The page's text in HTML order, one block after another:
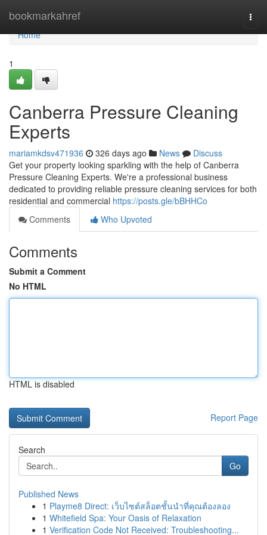
bookmarkahref
Home
Home
1
Canberra Pressure Cleaning
Experts
mariamkdsv471936 326 days ago News
Discuss
Get your property looking sparkling with the help of Canberra
Pressure Cleaning Experts. We're a professional business
dedicated to providing reliable pressure cleaning services for both
residential and commercial https://posts.gle/bBHHCo
Comments
Who Upvoted
Comments
Submit a Comment
No HTML
HTML is disabled
Report Page
Search
Go
Published News
1 Playme8 Direct: เว็บไซต์สล็อตชั้นนำที่คุณต้องลอง
1 Whitefield Spa: Your Oasis of Relaxation
1 Verification Code Not Received: Troubleshooting...